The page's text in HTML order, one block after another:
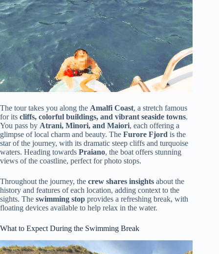
The tour takes you along the Amalfi Coast, a stretch famous
for its cliffs, colorful buildings, and vibrant seaside towns.
You pass by Atrani, Minori, and Maiori, each offering a
glimpse of local charm and beauty. The Furore Fjord is the
star of the journey, with its dramatic steep cliffs and turquoise
waters. Heading towards Praiano, the boat offers stunning
views of the coastline, perfect for photo stops.
Throughout the journey, the crew shares insights about the
history and features of each location, adding context to the
sights. The swimming stop provides a refreshing break, with
floating devices available to help relax in the water.
What to Expect During the Swimming Break